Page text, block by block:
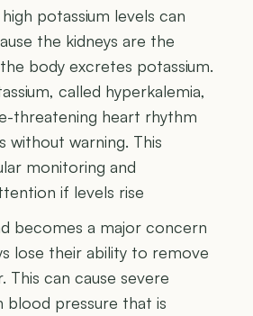
potassium levels can
the kidneys are the
body excretes potassium.
called hyperkalemia,
threatening heart rhythm
without warning. This
monitoring and
if levels rise
becomes a major concern
lose their ability to remove
This can cause severe
blood pressure that is